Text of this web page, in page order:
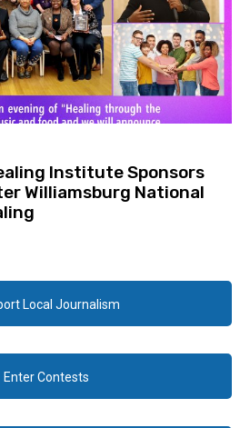
Institute Sponsors
Williamsburg National
Local Journalism
Enter Contests